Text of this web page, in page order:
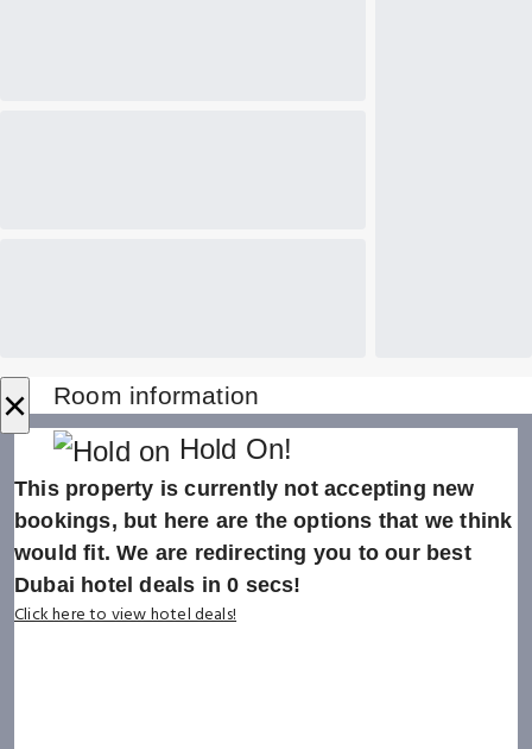
× Room information
Hold On!
This property is currently not accepting new
bookings, but here are the options that we think
would fit. We are redirecting you to our best
Dubai hotel deals in0 secs!
Click here to view hotel deals!